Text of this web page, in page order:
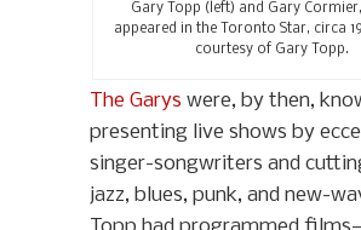
Gary Topp (left) and Gary
appeared in the Toronto Star, circa
courtesy of Gary Topp.
The Garys were, by then,
presenting live shows by
singer-songwriters and
jazz, blues, punk, and new-